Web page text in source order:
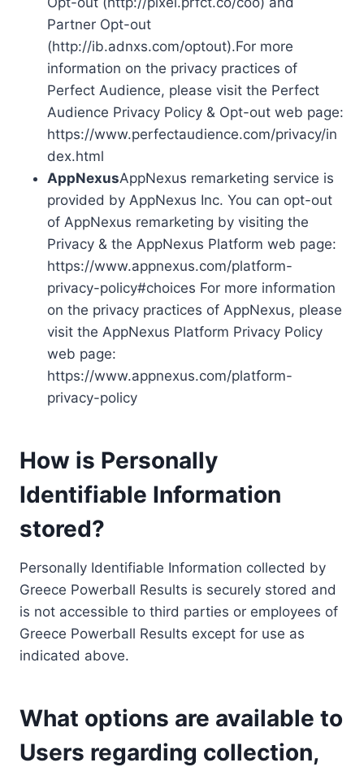
Partner Opt-out
(http://ib.adnxs.com/optout).For more
information on the privacy practices of
Perfect Audience, please visit the Perfect
Audience Privacy Policy & Opt-out web page:
https://www.perfectaudience.com/privacy/in
dex.html
AppNexusAppNexus remarketing service is
provided by AppNexus Inc. You can opt-out
of AppNexus remarketing by visiting the
Privacy & the AppNexus Platform web page:
https://www.appnexus.com/platform-
privacy-policy#choices For more information
on the privacy practices of AppNexus, please
visit the AppNexus Platform Privacy Policy
web page:
https://www.appnexus.com/platform-
privacy-policy
How is Personally
Identifiable Information
stored?
Personally Identifiable Information collected by
Greece Powerball Results is securely stored and
is not accessible to third parties or employees of
Greece Powerball Results except for use as
indicated above.
What options are available to
Users regarding collection,